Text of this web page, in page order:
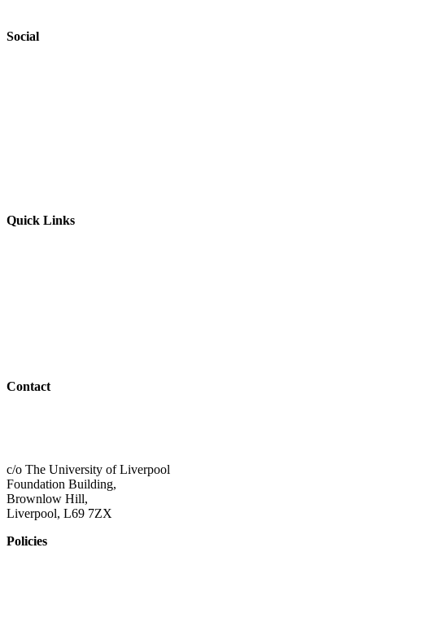
Social
Quick Links
Contact
c/o The University of Liverpool
Foundation Building,
Brownlow Hill,
Liverpool, L69 7ZX
Policies